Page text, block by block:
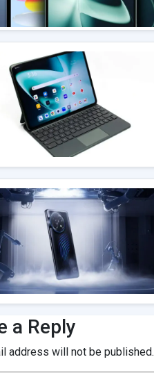
a Reply
address will not be published.